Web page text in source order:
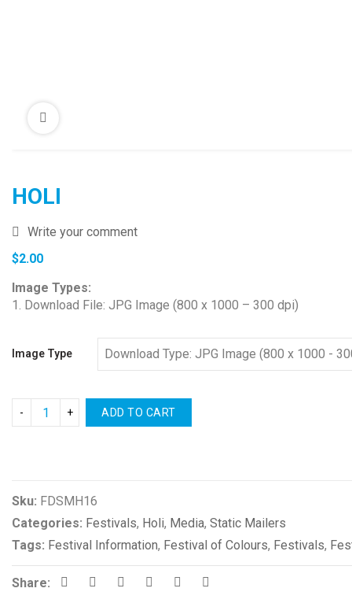
HOLI
Write your comment
$2.00
Image Types:
1. Download File: JPG Image (800 x 1000 – 300 dpi)
Image Type
ADD TO CART
Sku: FDSMH16
Categories: Festivals, Holi, Media, Static Mailers
Tags: Festival Information, Festival of Colours, Festivals,
Share: